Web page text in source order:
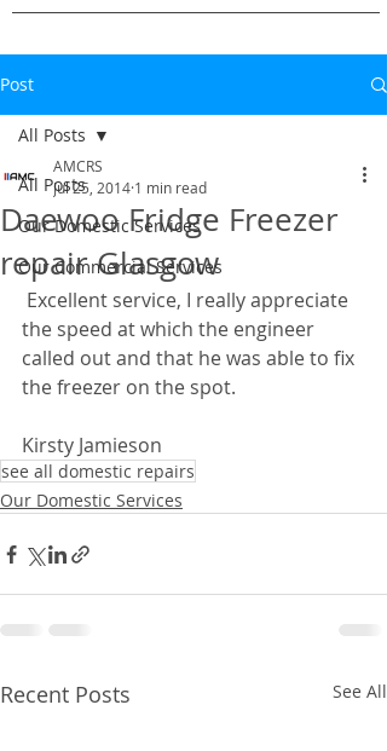
Post
All Posts
Our Domestic Services
Our Commercial Services
All Posts
Daewoo Fridge Freezer
repair Glasgow
AMCRS
Jul 25, 2014 1 min read
the speed at which the engineer
called out and that he was able to fix
the freezer on the spot.
Kirsty Jamieson
see all domestic repairs
Our Domestic Services
Recent Posts See All